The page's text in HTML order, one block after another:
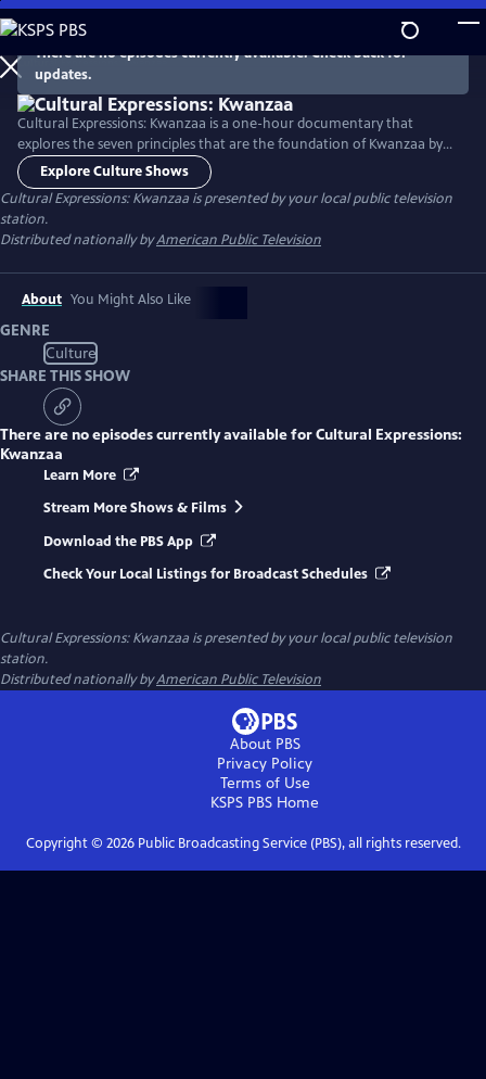
Skip
to
Main
Content
There are no episodes currently available. Check back for
updates.
Cultural Expressions: Kwanzaa is a one-hour documentary that
explores the seven principles that are the foundation of Kwanzaa by
sharing seven real-life stories of impact. These stories reveal how each
principle plays a role in the Black community, enhanced by cultural
elements of dance, storytelling, music, and spoken word.
Explore Culture Shows
Cultural Expressions: Kwanzaa is presented by your local public television
station.
Distributed nationally byAmerican Public Television
About You Might Also Like
GENRE
Culture
SHARE THIS SHOW
There are no episodes currently available forCultural Expressions:
Kwanzaa
Learn More
Stream More Shows & Films
Download the PBS App
Check Your Local Listings for Broadcast Schedules
Cultural Expressions: Kwanzaa is presented by your local public television
station.
Distributed nationally byAmerican Public Television
About PBS
Privacy Policy
Terms of Use
KSPS PBS Home
Copyright © 2026Public Broadcasting Service (PBS), all rights reserved.